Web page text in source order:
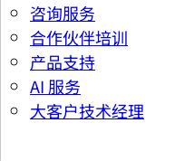
咨询服务
合作伙伴培训
产品支持
AI 服务
大客户技术经理